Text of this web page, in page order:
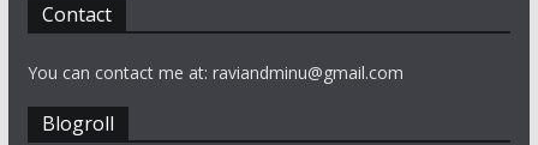
Contact
You can contact me at: raviandminu@gmail.com
Blogroll